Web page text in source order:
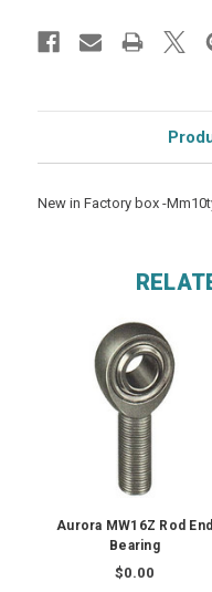
New in Factory box -
Aurora MW16Z Rod End
Bearing
$0.00